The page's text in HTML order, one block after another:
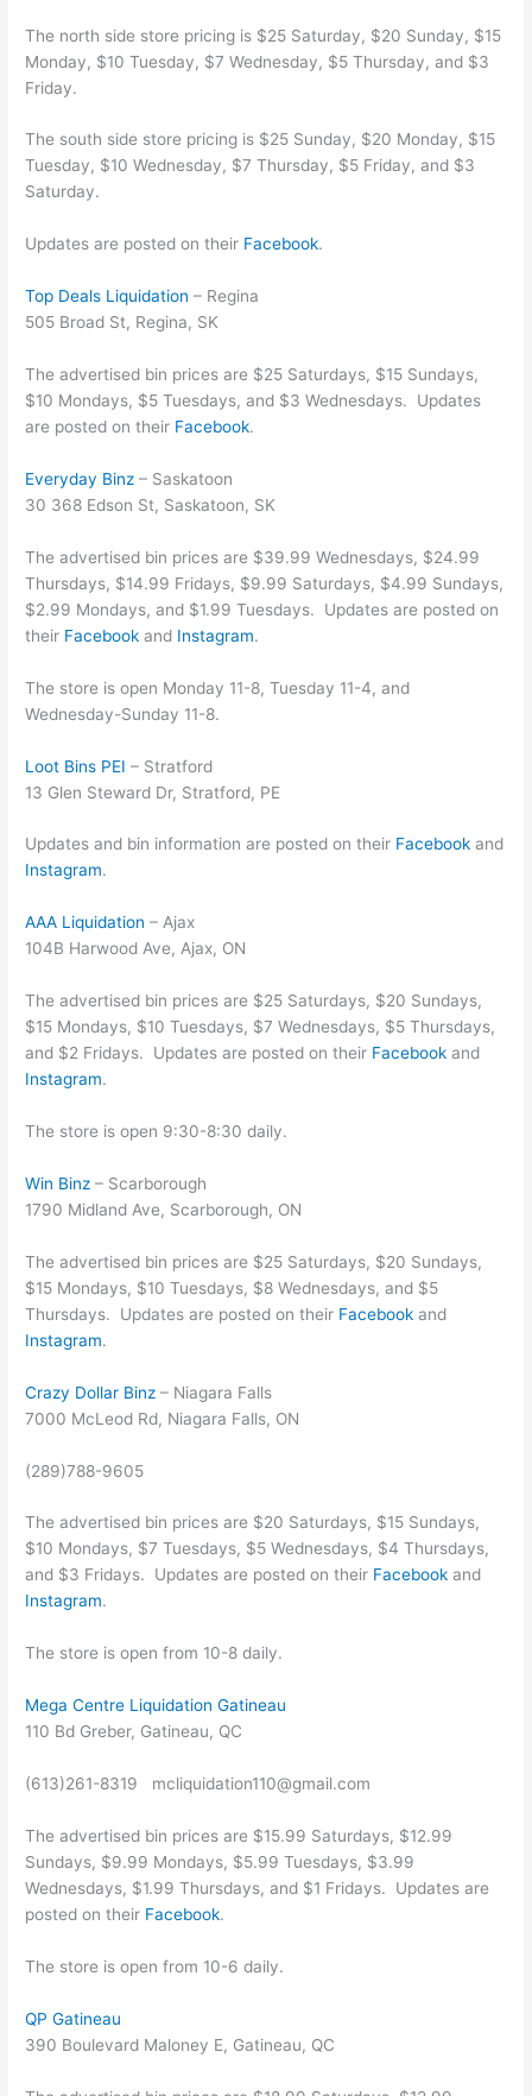
The north side store pricing is $25 Saturday, $20 Sunday, $15
Monday, $10 Tuesday, $7 Wednesday, $5 Thursday, and $3
Friday.
The south side store pricing is $25 Sunday, $20 Monday, $15
Tuesday, $10 Wednesday, $7 Thursday, $5 Friday, and $3
Saturday.
Updates are posted on their Facebook.
Top Deals Liquidation – Regina
505 Broad St, Regina, SK
The advertised bin prices are $25 Saturdays, $15 Sundays,
$10 Mondays, $5 Tuesdays, and $3 Wednesdays. Updates
are posted on their Facebook.
Everyday Binz – Saskatoon
30 368 Edson St, Saskatoon, SK
The advertised bin prices are $39.99 Wednesdays, $24.99
Thursdays, $14.99 Fridays, $9.99 Saturdays, $4.99 Sundays,
$2.99 Mondays, and $1.99 Tuesdays. Updates are posted on
their Facebook and Instagram.
The store is open Monday 11-8, Tuesday 11-4, and
Wednesday-Sunday 11-8.
Loot Bins PEI – Stratford
13 Glen Steward Dr, Stratford, PE
Updates and bin information are posted on their Facebook and
Instagram.
AAA Liquidation – Ajax
104B Harwood Ave, Ajax, ON
The advertised bin prices are $25 Saturdays, $20 Sundays,
$15 Mondays, $10 Tuesdays, $7 Wednesdays, $5 Thursdays,
and $2 Fridays. Updates are posted on their Facebook and
Instagram.
The store is open 9:30-8:30 daily.
Win Binz – Scarborough
1790 Midland Ave, Scarborough, ON
The advertised bin prices are $25 Saturdays, $20 Sundays,
$15 Mondays, $10 Tuesdays, $8 Wednesdays, and $5
Thursdays. Updates are posted on their Facebook and
Instagram.
Crazy Dollar Binz – Niagara Falls
7000 McLeod Rd, Niagara Falls, ON
(289)788-9605
The advertised bin prices are $20 Saturdays, $15 Sundays,
$10 Mondays, $7 Tuesdays, $5 Wednesdays, $4 Thursdays,
and $3 Fridays. Updates are posted on their Facebook and
Instagram.
The store is open from 10-8 daily.
Mega Centre Liquidation Gatineau
110 Bd Greber, Gatineau, QC
(613)261-8319 mcliquidation110@gmail.com
The advertised bin prices are $15.99 Saturdays, $12.99
Sundays, $9.99 Mondays, $5.99 Tuesdays, $3.99
Wednesdays, $1.99 Thursdays, and $1 Fridays. Updates are
posted on their Facebook.
The store is open from 10-6 daily.
QP Gatineau
390 Boulevard Maloney E, Gatineau, QC